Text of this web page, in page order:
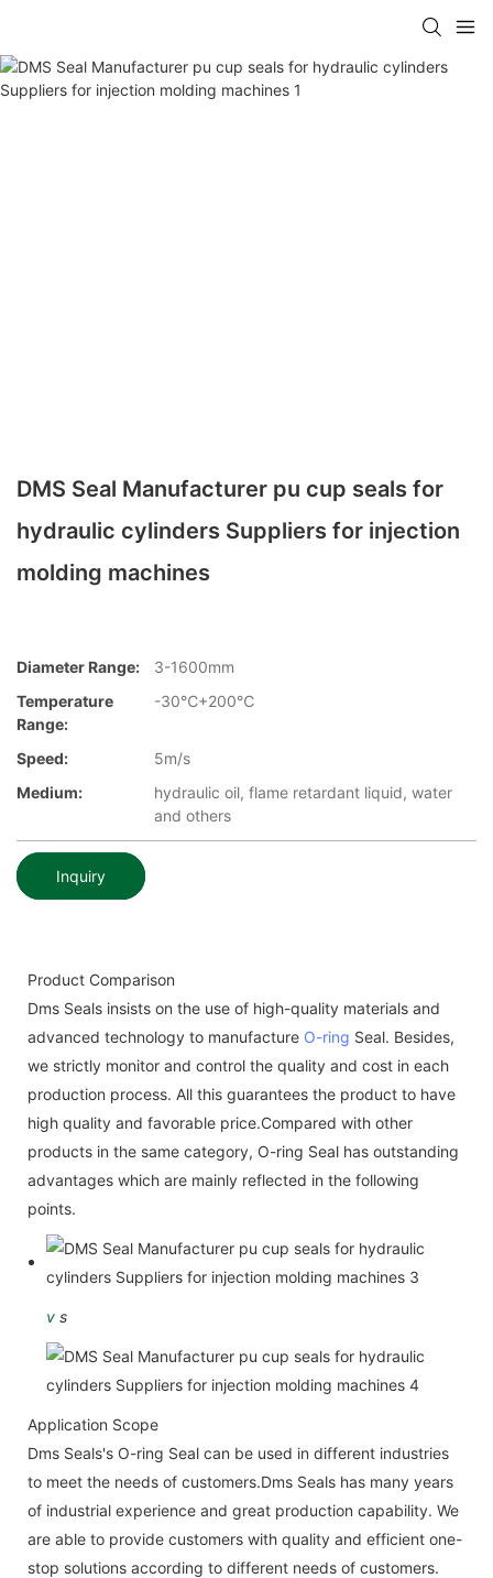
DMS Seal Manufacturer pu cup seals for
hydraulic cylinders Suppliers for injection
molding machines
Diameter Range:
3-1600mm
Temperature
Range:
-30℃+200℃
Speed:
5m/s
Medium:
hydraulic oil, flame retardant liquid, water
and others
Inquiry
Product Comparison
Dms Seals insists on the use of high-quality materials and
advanced technology to manufacture O-ring Seal. Besides,
we strictly monitor and control the quality and cost in each
production process. All this guarantees the product to have
high quality and favorable price.Compared with other
products in the same category, O-ring Seal has outstanding
advantages which are mainly reflected in the following
points.
v s
Application Scope
Dms Seals's O-ring Seal can be used in different industries
to meet the needs of customers.Dms Seals has many years
of industrial experience and great production capability. We
are able to provide customers with quality and efficient one-
stop solutions according to different needs of customers.